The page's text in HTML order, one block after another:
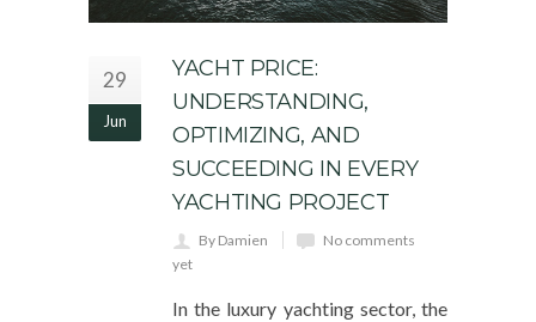
29
Jun
YACHT PRICE:
UNDERSTANDING,
OPTIMIZING, AND
SUCCEEDING IN EVERY
YACHTING PROJECT
By Damien
No comments
yet
In the luxury yachting sector, the